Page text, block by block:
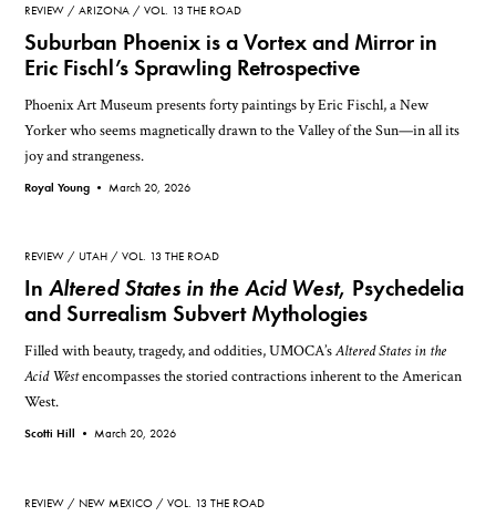
REVIEW ARIZONA VOL. 13 THE ROAD
Suburban Phoenix is a Vortex and Mirror in
Eric Fischl’s Sprawling Retrospective
Phoenix Art Museum presents forty paintings by Eric Fischl, a New
Yorker who seems magnetically drawn to the Valley of the Sun—in all its
joy and strangeness.
Royal Young • March 20, 2026
REVIEW UTAH VOL. 13 THE ROAD
InAltered States in the Acid West, Psychedelia
and Surrealism Subvert Mythologies
Filled with beauty, tragedy, and oddities, UMOCA’sAltered States in the
Acid Westencompasses the storied contractions inherent to the American
West.
Scotti Hill •March 20, 2026
REVIEW NEW MEXICO VOL. 13 THE ROAD